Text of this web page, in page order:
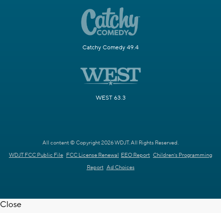
Catchy Comedy 49.4
WEST 63.3
All content © Copyright 2026 WDJT. All Rights Reserved.
WDJT FCC Public File FCC License Renewal EEO Report Children's Programming
Report Ad Choices
Close